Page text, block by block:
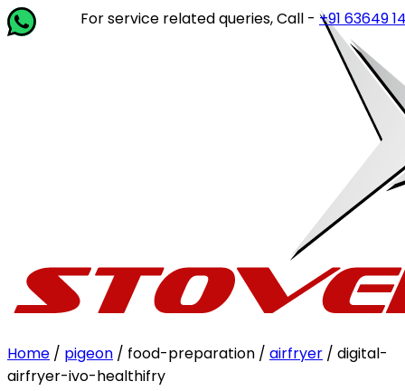
For service related queries, Call -+91 63649 14202or
Home / pigeon / food-preparation / airfryer / digital-
airfryer-ivo-healthifry